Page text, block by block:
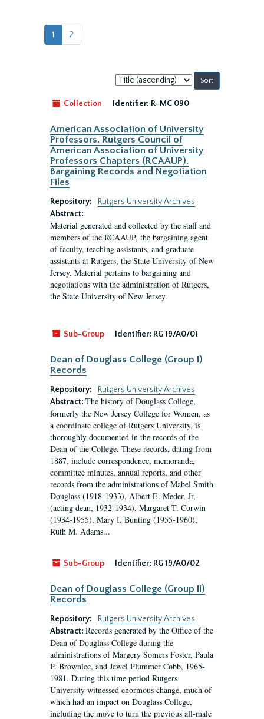
1 2
Sort
by:
Collection
Identifier: R-MC 090
American Association of University
Professors. Rutgers Council of
American Association of University
Professors Chapters (RCAAUP).
Bargaining Records and Negotiation
Files
Repository:
Rutgers University Archives
Abstract:
Material generated and collected by the staff and
members of the RCAAUP, the bargaining agent
of faculty, teaching assistants, and graduate
assistants at Rutgers, the State University of New
Jersey. Material pertains to bargaining and
negotiations with the administration of Rutgers,
the State University of New Jersey.
Sub-Group Identifier: RG 19/A0/01
Dean of Douglass College (Group I)
Records
Repository:
Rutgers University Archives
Abstract: The history of Douglass College,
formerly the New Jersey College for Women, as
a coordinate college of Rutgers University, is
thoroughly documented in the records of the
Dean of the College. These records, dating from
1887, include correspondence, memoranda,
committee minutes, annual reports, and other
records from the administrations of Mabel Smith
Douglass (1918-1933), Albert E. Meder, Jr,
(acting dean, 1932-1934), Margaret T. Corwin
(1934-1955), Mary I. Bunting (1955-1960),
Ruth M. Adams...
Sub-Group Identifier: RG 19/A0/02
Dean of Douglass College (Group II)
Records
Repository:
Rutgers University Archives
Abstract: Records generated by the Office of the
Dean of Douglass College during the
administrations of Margery Somers Foster, Paula
P. Brownlee, and Jewel Plummer Cobb, 1965-
1981. During this time period Rutgers
University witnessed enormous change, much of
which had an impact on Douglass College,
including the move to turn the previous all-male